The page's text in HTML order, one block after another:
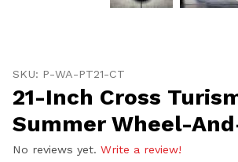
SKU: P-WA-PT21-CT
21-Inch Cross
Summer Wheel-
No reviews yet. Write a review!